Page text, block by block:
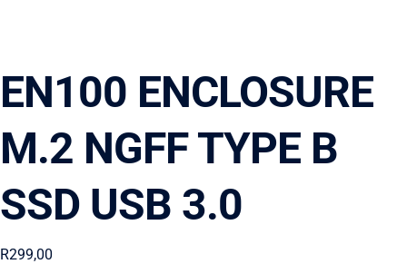
EN100 ENCLOSURE
M.2 NGFF TYPE B
SSD USB 3.0
R299,00